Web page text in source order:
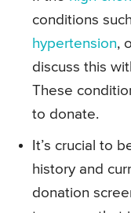
conditions
hypertension,
discuss this
These
to donate.
It’s crucial to
history and
donation